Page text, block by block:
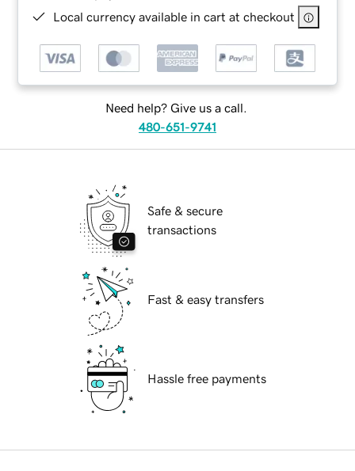
Local currency available in cart at checkout
Need help? Give us a call.
480-651-9741
Safe & secure
transactions
Fast & easy transfers
Hassle free payments